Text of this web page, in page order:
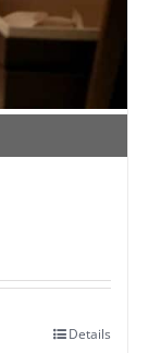
Details